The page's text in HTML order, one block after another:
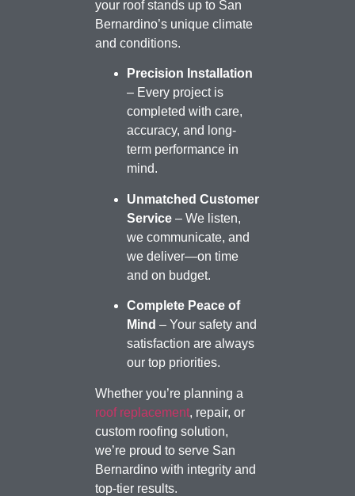
your roof stands up to San
Bernardino’s unique climate
and conditions.
Precision Installation
– Every project is
completed with care,
accuracy, and long-
term performance in
mind.
Unmatched Customer
Service – We listen,
we communicate, and
we deliver—on time
and on budget.
Complete Peace of
Mind – Your safety and
satisfaction are always
our top priorities.
Whether you’re planning a
roof replacement, repair, or
custom roofing solution,
we’re proud to serve San
Bernardino with integrity and
top-tier results.